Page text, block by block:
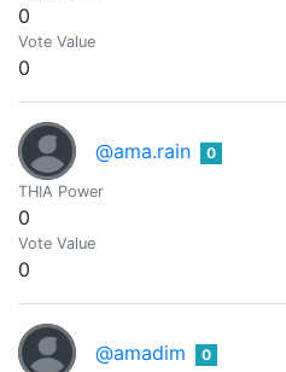
0
Vote Value
0
@ama.rain 0
THIA Power
0
Vote Value
0
@amadim 0